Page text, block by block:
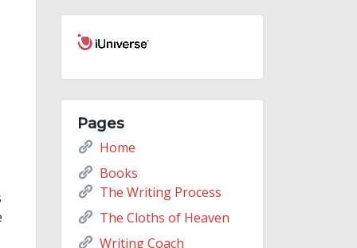
Pages
Home
Books
The Writing Process
The Cloths of Heaven
Writing Coach